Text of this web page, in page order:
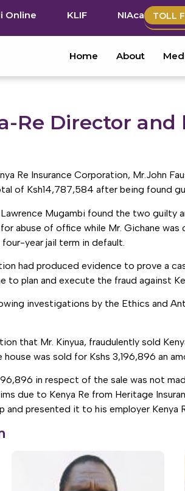
Online KLIF NIAca TOLL
Home About
Re Director
Re Insurance Corporation, Mr.John
of Ksh14,787,584 after being found
Mugambi found the two guilty
abuse of office while Mr. Gichane
year jail term in default.
had produced evidence to prove a
plan and execute the fraud against
investigations by the Ethics and
that Mr. Kinyua, fraudulently sold
was sold for Kshs 3,196,896 an
in respect of the sale was not
due to Kenya Re from Heritage
presented it to his employer Kenya